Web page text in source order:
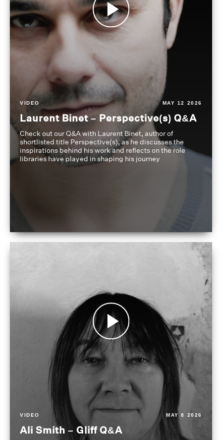
VIDEO MAY 12 2026
Laurent Binet – Perspective(s) Q&A
Check out our Q&A with Laurent Binet, author of
shortlisted title Perspective(s), as he discusses the
inspirations behind his work and reflects on the role
libraries have played in shaping his journey
VIDEO MAY 8 2026
Ali Smith – Gliff Q&A